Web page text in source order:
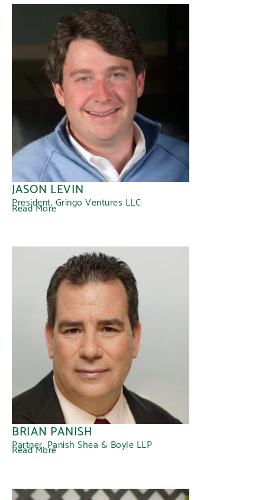
JASON LEVIN
President, Gringo Ventures LLC
Read More
BRIAN PANISH
Partner, Panish Shea & Boyle LLP
Read More